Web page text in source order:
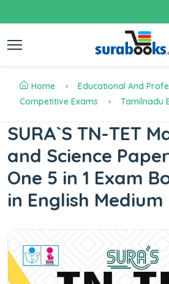
Home
Educational And
Competitive Exams
Tamilnadu
SURA`S TN-TET
and Science
One 5 in 1 Exam
in English Medium